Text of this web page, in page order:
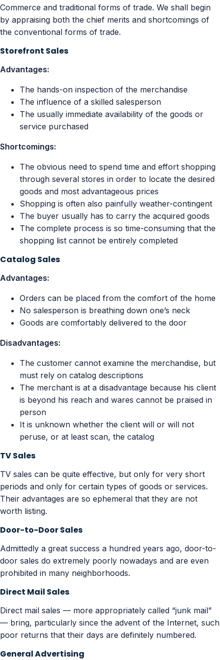
Commerce and traditional forms of trade. We shall begin
by appraising both the chief merits and shortcomings of
the conventional forms of trade.
Storefront Sales
Advantages:
The hands-on inspection of the merchandise
The influence of a skilled salesperson
The usually immediate availability of the goods or
service purchased
Shortcomings:
The obvious need to spend time and effort shopping
through several stores in order to locate the desired
goods and most advantageous prices
Shopping is often also painfully weather-contingent
The buyer usually has to carry the acquired goods
The complete process is so time-consuming that the
shopping list cannot be entirely completed
Catalog Sales
Advantages:
Orders can be placed from the comfort of the home
No salesperson is breathing down one’s neck
Goods are comfortably delivered to the door
Disadvantages:
The customer cannot examine the merchandise, but
must rely on catalog descriptions
The merchant is at a disadvantage because his client
is beyond his reach and wares cannot be praised in
person
It is unknown whether the client will or will not
peruse, or at least scan, the catalog
TV Sales
TV sales can be quite effective, but only for very short
periods and only for certain types of goods or services.
Their advantages are so ephemeral that they are not
worth listing.
Door-to-Door Sales
Admittedly a great success a hundred years ago, door-to-
door sales do extremely poorly nowadays and are even
prohibited in many neighborhoods.
Direct Mail Sales
Direct mail sales — more appropriately called “junk mail”
— bring, particularly since the advent of the Internet, such
poor returns that their days are definitely numbered.
General Advertising